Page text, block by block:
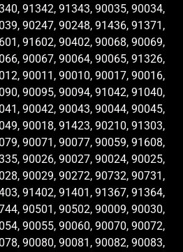
91342, 91343, 90035, 90034,
90247, 90248, 91436, 91371,
91602, 90402, 90068, 90069,
90067, 90064, 90065, 91326,
90011, 90010, 90017, 90016,
90095, 90094, 91042, 91040,
90042, 90043, 90044, 90045,
90018, 91423, 90210, 91303,
90071, 90077, 90059, 91608,
90026, 90027, 90024, 90025,
90029, 90272, 90732, 90731,
91402, 91401, 91367, 91364,
90501, 90502, 90009, 90030,
90055, 90060, 90070, 90072,
90080, 90081, 90082, 90083,